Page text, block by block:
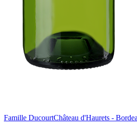
Famille DucourtChâteau d'Haurets -